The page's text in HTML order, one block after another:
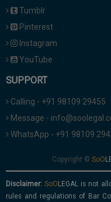
Tumblr
Pinterest
Instagram
YouTube
SUPPORT
Calling - +91 98109 29455
Message -
WhatsApp - +91 98109
Copyright ©
Disclaimer:
is not
rules and regulations of Bar